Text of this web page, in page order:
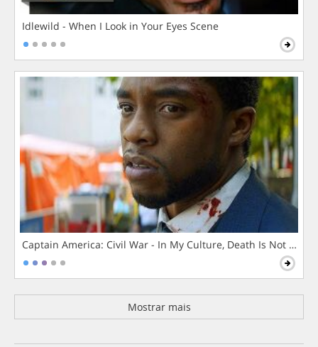
Idlewild - When I Look in Your Eyes Scene
Captain America: Civil War - In My Culture, Death Is Not The
Mostrar mais